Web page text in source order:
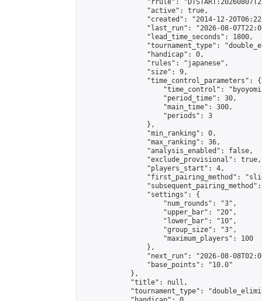
"rrule":
                "active": true,
"created": "2014-12-
"last_run": "2026-08-
                "lead_time_seconds": 1800,
"tournament_type":
                "handicap": 0,
                "rules": "japanese",
                "size": 9,
                "time_control_parameters": {
"time_control":
                    "period_time": 30,
                    "main_time": 300,
                    "periods": 3
                },
                "min_ranking": 0,
                "max_ranking": 36,
                "analysis_enabled": false,
                "exclude_provisional": true,
                "players_start": 4,
"first_pairing_method":
                "settings": {
                    "num_rounds": "3",
                    "upper_bar": "20",
                    "lower_bar": "10",
                    "group_size": "3",
                    "maximum_players": 100
                },
"next_run": "2026-08-
                "base_points": "10.0"
            },
            "title": null,
"tournament_type":